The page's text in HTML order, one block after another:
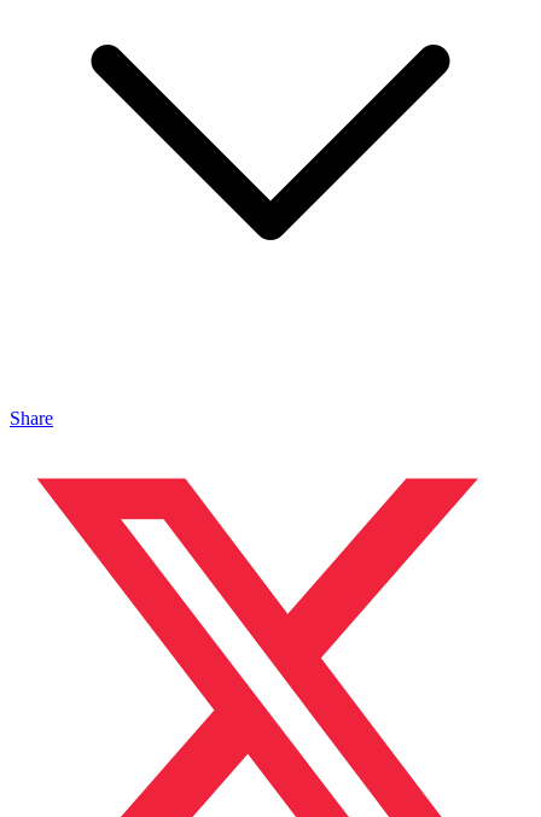
Share